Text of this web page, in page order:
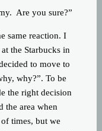
Are you sure?”
same reaction. I
the Starbucks in
to move to
why?”. To be
the right decision
the area when
times, but we